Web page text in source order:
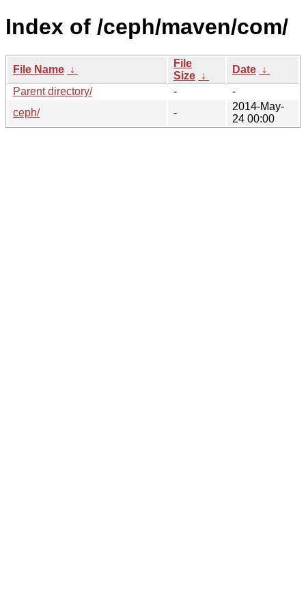
Index of /ceph/maven/com/
File Name ↓
File
Size ↓
Date ↓
Parent directory/
-
-
ceph/
-
2014-May-
24 00:00